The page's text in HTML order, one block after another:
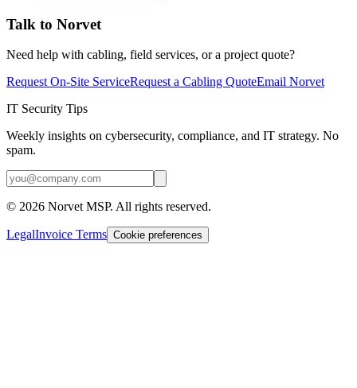
Talk to Norvet
Need help with cabling, field services, or a project quote?
Request On-Site ServiceRequest a Cabling QuoteEmail Norvet
IT Security Tips
Weekly insights on cybersecurity, compliance, and IT strategy. No
spam.
© 2026 Norvet MSP. All rights reserved.
LegalInvoice Terms Cookie preferences